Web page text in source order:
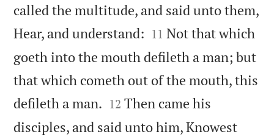
called the multitude, and said unto them,
Hear, and understand: 

11 Not that which
goeth into the mouth defileth a man; but
that which cometh out of the mouth, this
defileth a man. 

12 Then came his
disciples, and said unto him, Knowest